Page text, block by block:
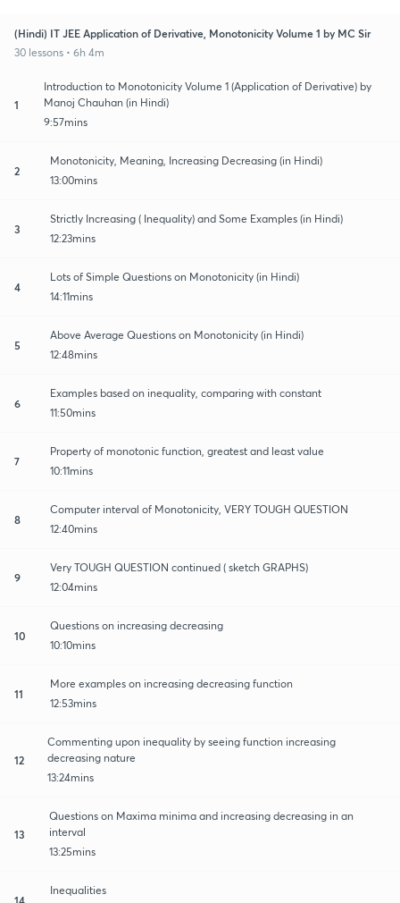
(Hindi) IT JEE Application of Derivative, Monotonicity Volume 1 by MC Sir
30 lessons • 6h 4m
1
Introduction to Monotonicity Volume 1 (Application of Derivative) by
Manoj Chauhan (in Hindi)
9:57mins
2
Monotonicity, Meaning, Increasing Decreasing (in Hindi)
13:00mins
3
Strictly Increasing ( Inequality) and Some Examples (in Hindi)
12:23mins
4
Lots of Simple Questions on Monotonicity (in Hindi)
14:11mins
5
Above Average Questions on Monotonicity (in Hindi)
12:48mins
6
Examples based on inequality, comparing with constant
11:50mins
7
Property of monotonic function, greatest and least value
10:11mins
8
Computer interval of Monotonicity, VERY TOUGH QUESTION
12:40mins
9
Very TOUGH QUESTION continued ( sketch GRAPHS)
12:04mins
10
Questions on increasing decreasing
10:10mins
11
More examples on increasing decreasing function
12:53mins
12
Commenting upon inequality by seeing function increasing
decreasing nature
13:24mins
13
Questions on Maxima minima and increasing decreasing in an
interval
13:25mins
14
Inequalities